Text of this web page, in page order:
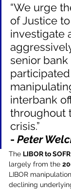
“We urge
of Justice
investigate
senior
interbank
throughout
crisis.”
- Peter
The LIBOR to
largely from the
LIBOR
declining